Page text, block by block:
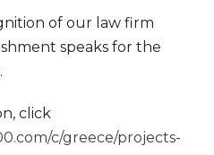
of our law firm
speaks for the
click
c/greece/projects-